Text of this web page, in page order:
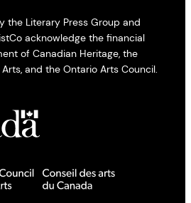
the Literary Press Group and
acknowledge the financial
of Canadian Heritage, the
and the Ontario Arts Council.